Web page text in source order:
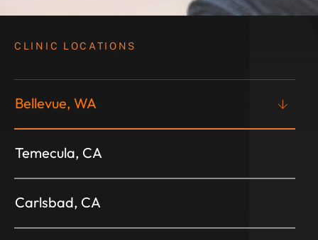
CLINIC LOCATIONS
Bellevue, WA
Temecula, CA
Carlsbad, CA